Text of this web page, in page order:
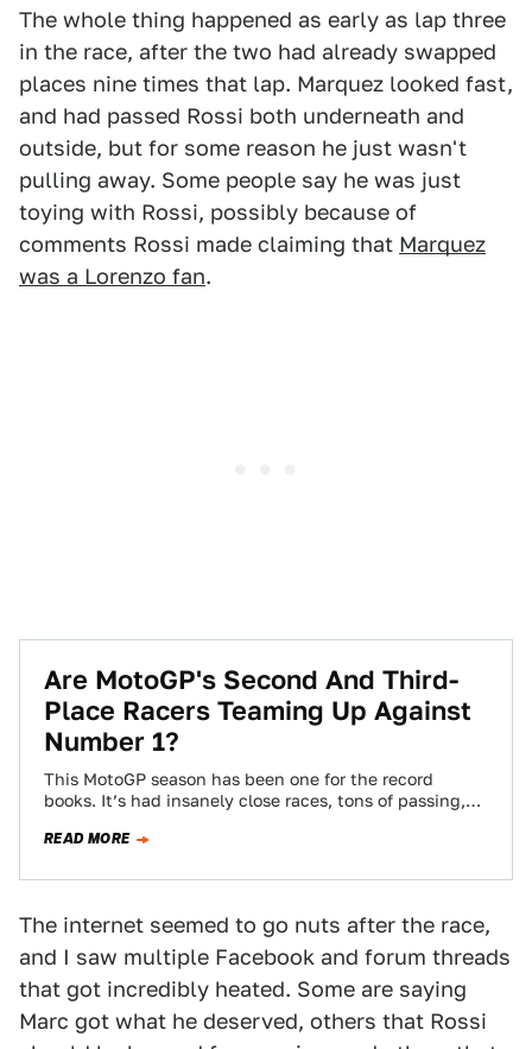
The whole thing happened as early as lap three
in the race, after the two had already swapped
places nine times that lap. Marquez looked fast,
and had passed Rossi both underneath and
outside, but for some reason he just wasn't
pulling away. Some people say he was just
toying with Rossi, possibly because of
comments Rossi made claiming that Marquez
was a Lorenzo fan.
Are MotoGP's Second And Third-
Place Racers Teaming Up Against
Number 1?
This MotoGP season has been one for the record
books. It’s had insanely close races, tons of passing,
READ MORE
The internet seemed to go nuts after the race,
and I saw multiple Facebook and forum threads
that got incredibly heated. Some are saying
Marc got what he deserved, others that Rossi